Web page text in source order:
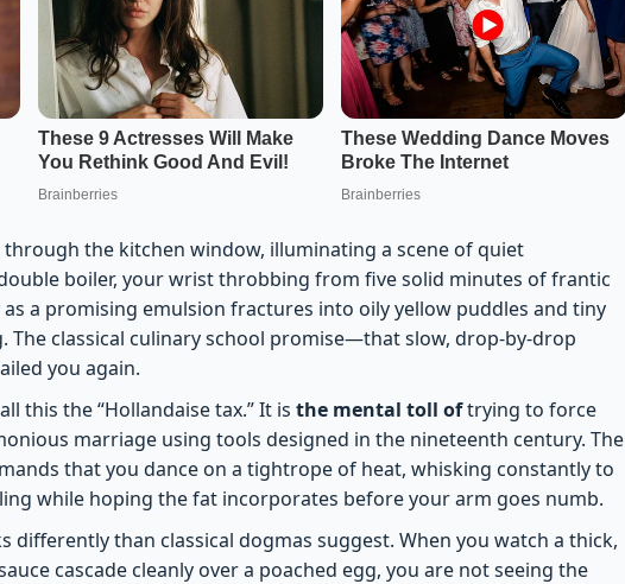
the kitchen window, illuminating a scene of quiet
boiler, your wrist throbbing from five solid minutes of frantic
a promising emulsion fractures into oily yellow puddles and tiny
The classical culinary school promise—that slow, drop-by-drop
you again.
this the “Hollandaise tax.” It is the mental toll oftrying to force
marriage using tools designed in the nineteenth century. The
that you dance on a tightrope of heat, whisking constantly to
while hoping the fat incorporates before your arm goes numb.
differently than classical dogmas suggest. When you watch a thick,
cascade cleanly over a poached egg, you are not seeing the